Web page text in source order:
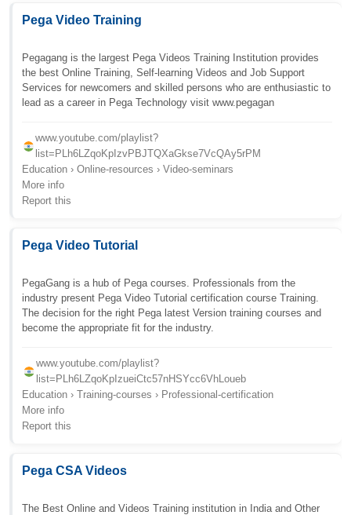
Pega Video Training
Pegagang is the largest Pega Videos Training Institution provides
the best Online Training, Self-learning Videos and Job Support
Services for newcomers and skilled persons who are enthusiastic to
lead as a career in Pega Technology visit www.pegagan
www.youtube.com/playlist?
list=PLh6LZqoKpIzvPBJTQXaGkse7VcQAy5rPM
Education › Online-resources › Video-seminars
More info
Report this
Pega Video Tutorial
PegaGang is a hub of Pega courses. Professionals from the
industry present Pega Video Tutorial certification course Training.
The decision for the right Pega latest Version training courses and
become the appropriate fit for the industry.
www.youtube.com/playlist?
list=PLh6LZqoKpIzueiCtc57nHSYcc6VhLoueb
Education › Training-courses › Professional-certification
More info
Report this
Pega CSA Videos
The Best Online and Videos Training institution in India and Other